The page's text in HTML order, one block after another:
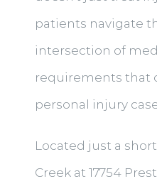
patients navigate
intersection of
requirements that
personal injury
Located just a
Creek at 17754